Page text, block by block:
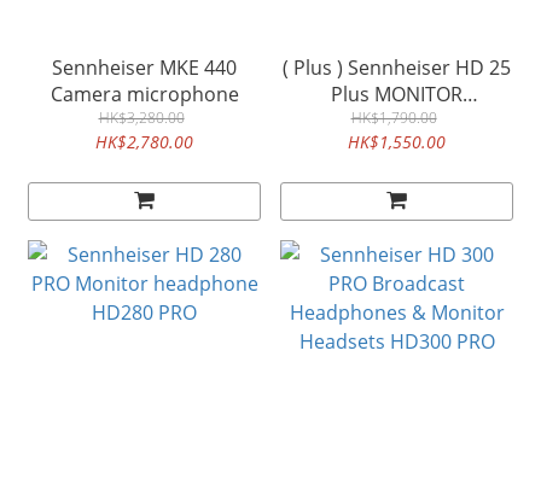
Sennheiser MKE 440
Camera microphone
HK$3,280.00
HK$2,780.00
( Plus ) Sennheiser HD 25
Plus MONITOR
HEADHONE HD25PLUS
HK$1,790.00
HK$1,550.00